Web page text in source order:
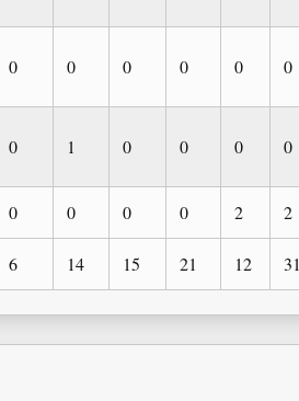
0 0 0 0 0 0
0 1 0 0 0 0
0 0 0 0 2 2
6 14 15 21 12 31